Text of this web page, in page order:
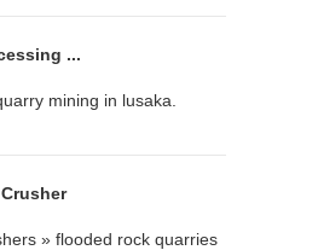
...
mining in lusaka.
» flooded rock quarries